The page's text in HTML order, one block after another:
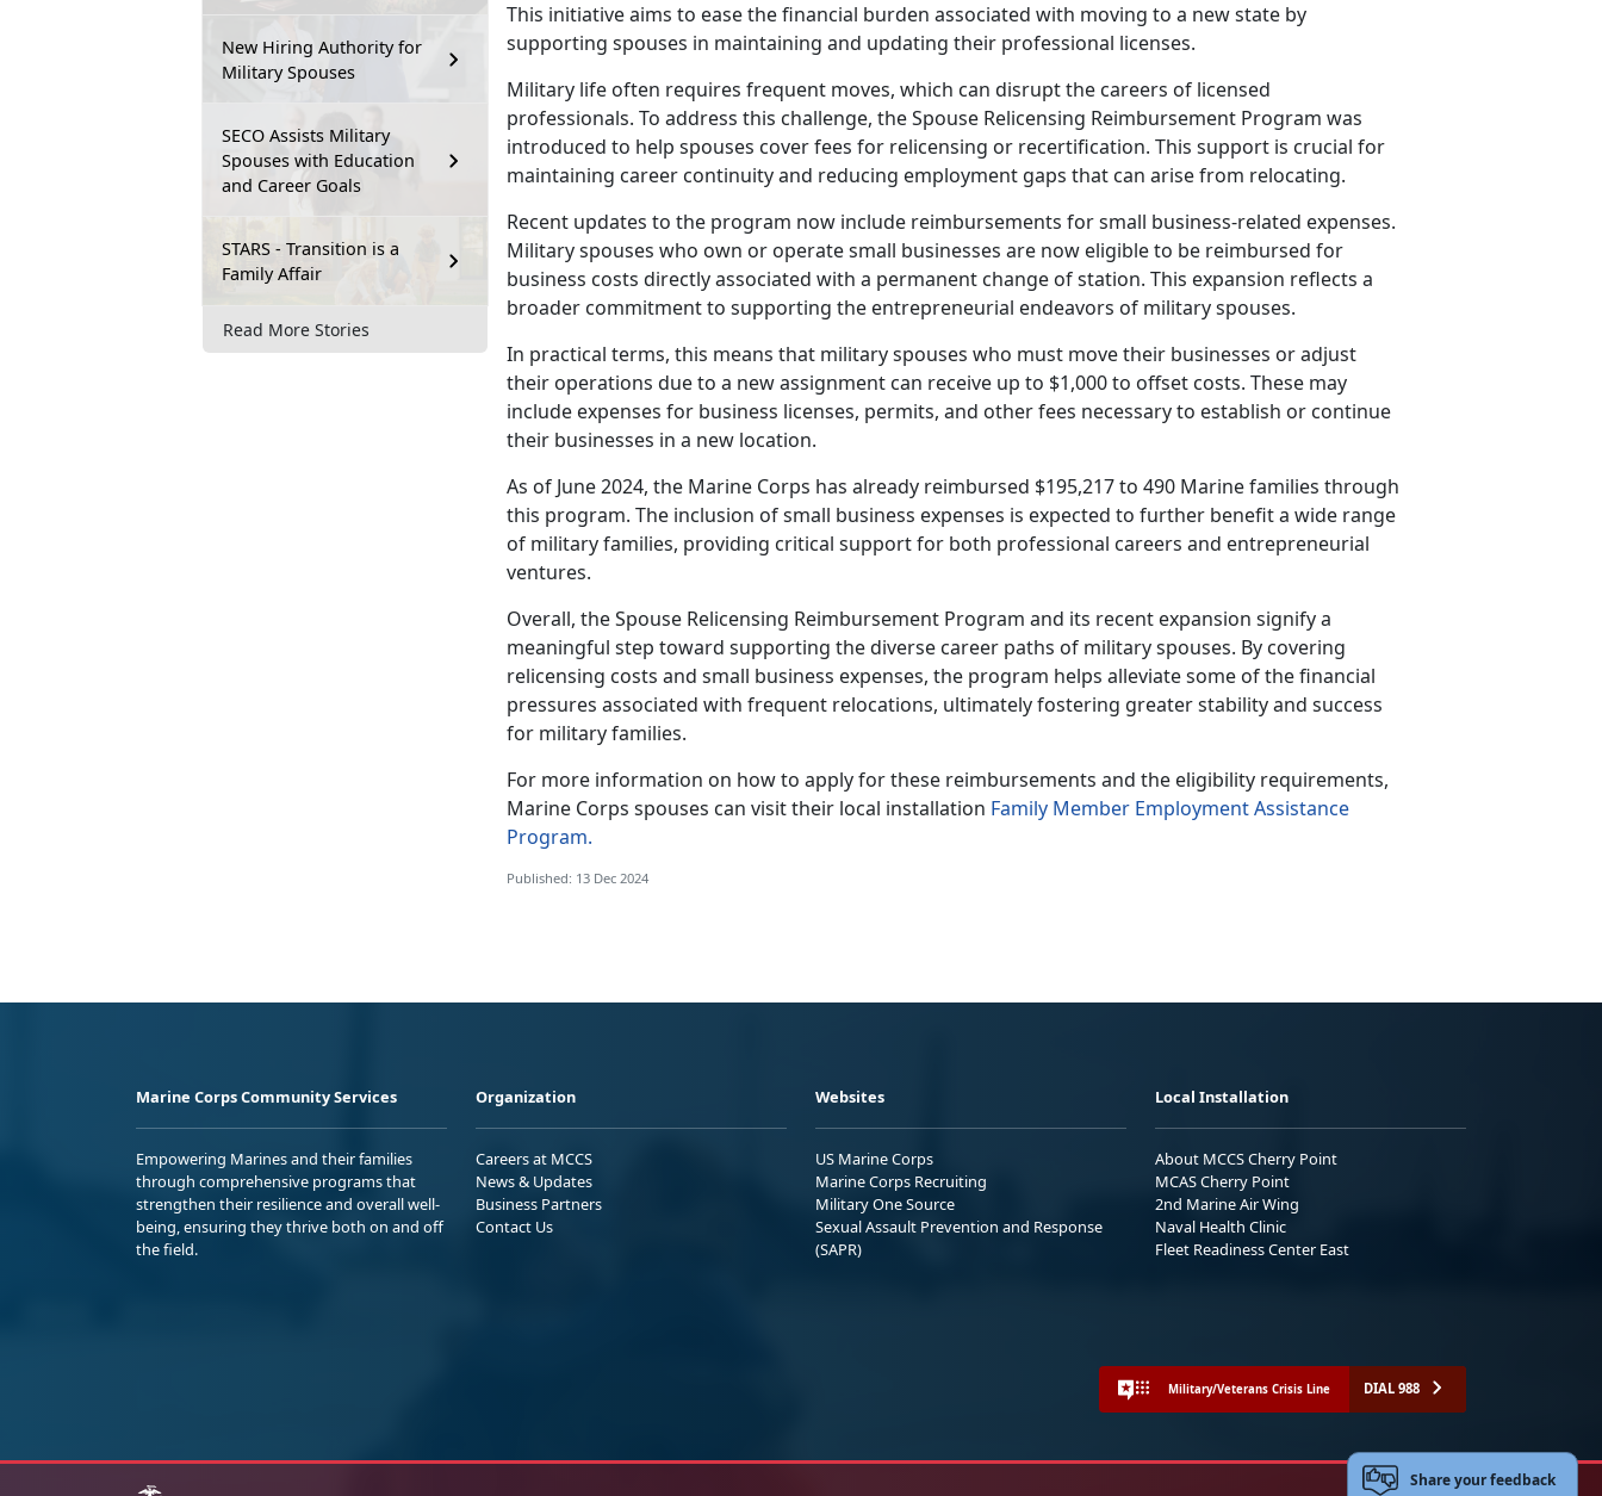
New Hiring Authority for
Military Spouses
SECO Assists Military
Spouses with Education
and Career Goals
STARS - Transition is a
Family Affair
Read More Stories
This initiativeaims to ease the financial burden associated with moving to a new state by
supporting spouses in maintaining and updating their professional licenses.
Military life often requires frequent moves, which can disrupt the careers of licensed
professionals. To address this challenge, the Spouse Relicensing Reimbursement Program was
introduced to help spouses cover fees for relicensing or recertification. This support is crucial for
maintaining career continuity and reducing employment gaps that can arise from relocating.
Recent updates to the program now include reimbursements for small business-related expenses.
Military spouses who own or operate small businesses are now eligible to be reimbursed for
business costs directly associated with a permanent change of station. This expansion reflects a
broader commitment to supporting the entrepreneurial endeavors of military spouses.
In practical terms, this means that military spouses who must move their businesses or adjust
their operations due to a new assignment can receive up to $1,000 to offset costs. These may
include expenses for business licenses, permits, and other fees necessary to establish or continue
their businesses in a new location.
As of June 2024, the Marine Corps has already reimbursed $195,217 to 490 Marine families through
this program. The inclusion of small business expenses is expected to further benefit a wide range
of military families, providing critical support for both professional careers and entrepreneurial
ventures.
Overall, the Spouse Relicensing Reimbursement Program and its recent expansion signify a
meaningful step toward supporting the diverse career paths of military spouses. By covering
relicensing costs and small business expenses, the program helps alleviate some of the financial
pressures associated with frequent relocations, ultimately fostering greater stability and success
for military families.
For more information on how to apply for these reimbursements and the eligibility requirements,
Marine Corps spouses can visit their local installation Family Member Employment Assistance
Program.
Published: 13 Dec 2024
Marine Corps Community Services
Empowering Marines and their families
through comprehensive programs that
strengthen their resilience and overall well-
being, ensuring they thrive both on and off
the field.
Organization
Careers at MCCS
News & Updates
Business Partners
Contact Us
Websites
US Marine Corps
Marine Corps Recruiting
Military One Source
Sexual Assault Prevention and Response
(SAPR)
Local Installation
About MCCS Cherry Point
MCAS Cherry Point
2nd Marine Air Wing
Naval Health Clinic
Fleet Readiness Center East
Military/Veterans Crisis Line DIAL 988
Share your feedback